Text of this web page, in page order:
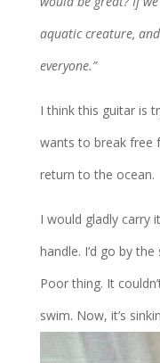
aquatic creature,
everyone.”
I think this guitar is
wants to break free
return to the ocean.
I would gladly carry
handle. I’d go by
Poor thing. It
swim. Now, it’s